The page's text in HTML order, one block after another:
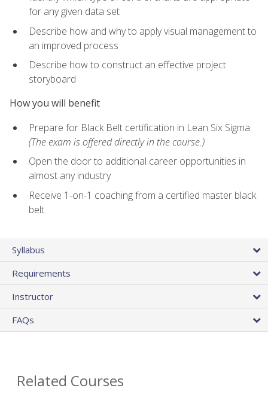
for any given data set
Describe how and why to apply visual management to
an improved process
Describe how to construct an effective project
storyboard
How you will benefit
Prepare for Black Belt certification in Lean Six Sigma
(The exam is offered directly in the course.)
Open the door to additional career opportunities in
almost any industry
Receive 1-on-1 coaching from a certified master black
belt
Syllabus
Requirements
Instructor
FAQs
Related Courses